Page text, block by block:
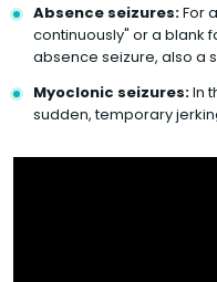
Absence seizures:For
continuously" or a blank
absence seizure, also a
Myoclonic seizures:In
sudden, temporary